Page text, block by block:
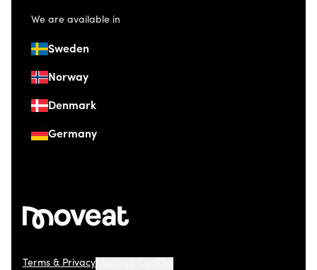
We are available in
Sweden
Norway
Denmark
Germany
Terms & Privacy
© 2026 Moveat. Düsseldorfer Straße 41, 40667